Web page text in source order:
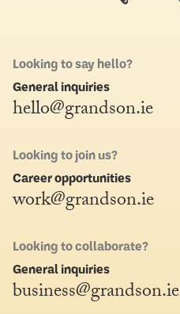
Looking to say hello?
General inquiries
hello@grandson.ie
Looking to join us?
Career opportunities
work@grandson.ie
Looking to collaborate?
General inquiries
business@grandson.ie